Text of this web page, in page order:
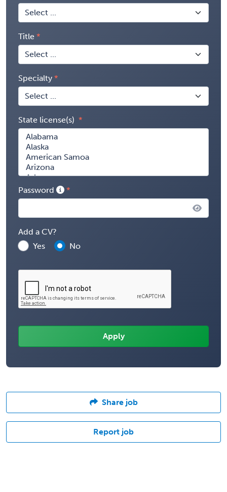
Title
Specialty
State license(s)
Password
Add a CV?
Yes
No
Share job
Report job